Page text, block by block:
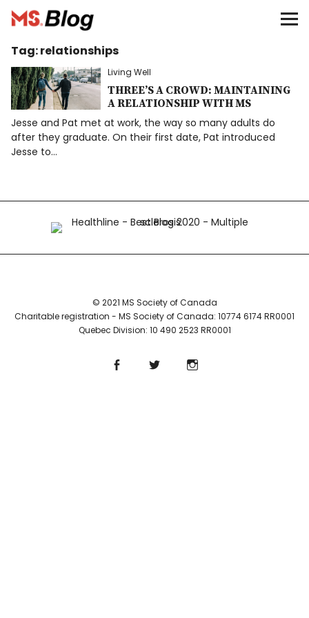
Blog – MS Society of Canada
Categories
Donate
Français
Tag:relationships
Living Well
THREE’S A CROWD: MAINTAINING
A RELATIONSHIP WITH MS
Jesse and Pat met at work, the way so many adults do
after they graduate. On their first date, Pat introduced
Jesse to…
© 2021 MS Society of Canada
Charitable registration - MS Society of Canada: 10774 6174 RR0001
Quebec Division: 10 490 2523 RR0001